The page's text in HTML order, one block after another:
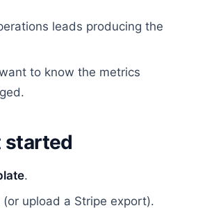
leads producing the
to know the metrics
started
.
(or upload a Stripe export).